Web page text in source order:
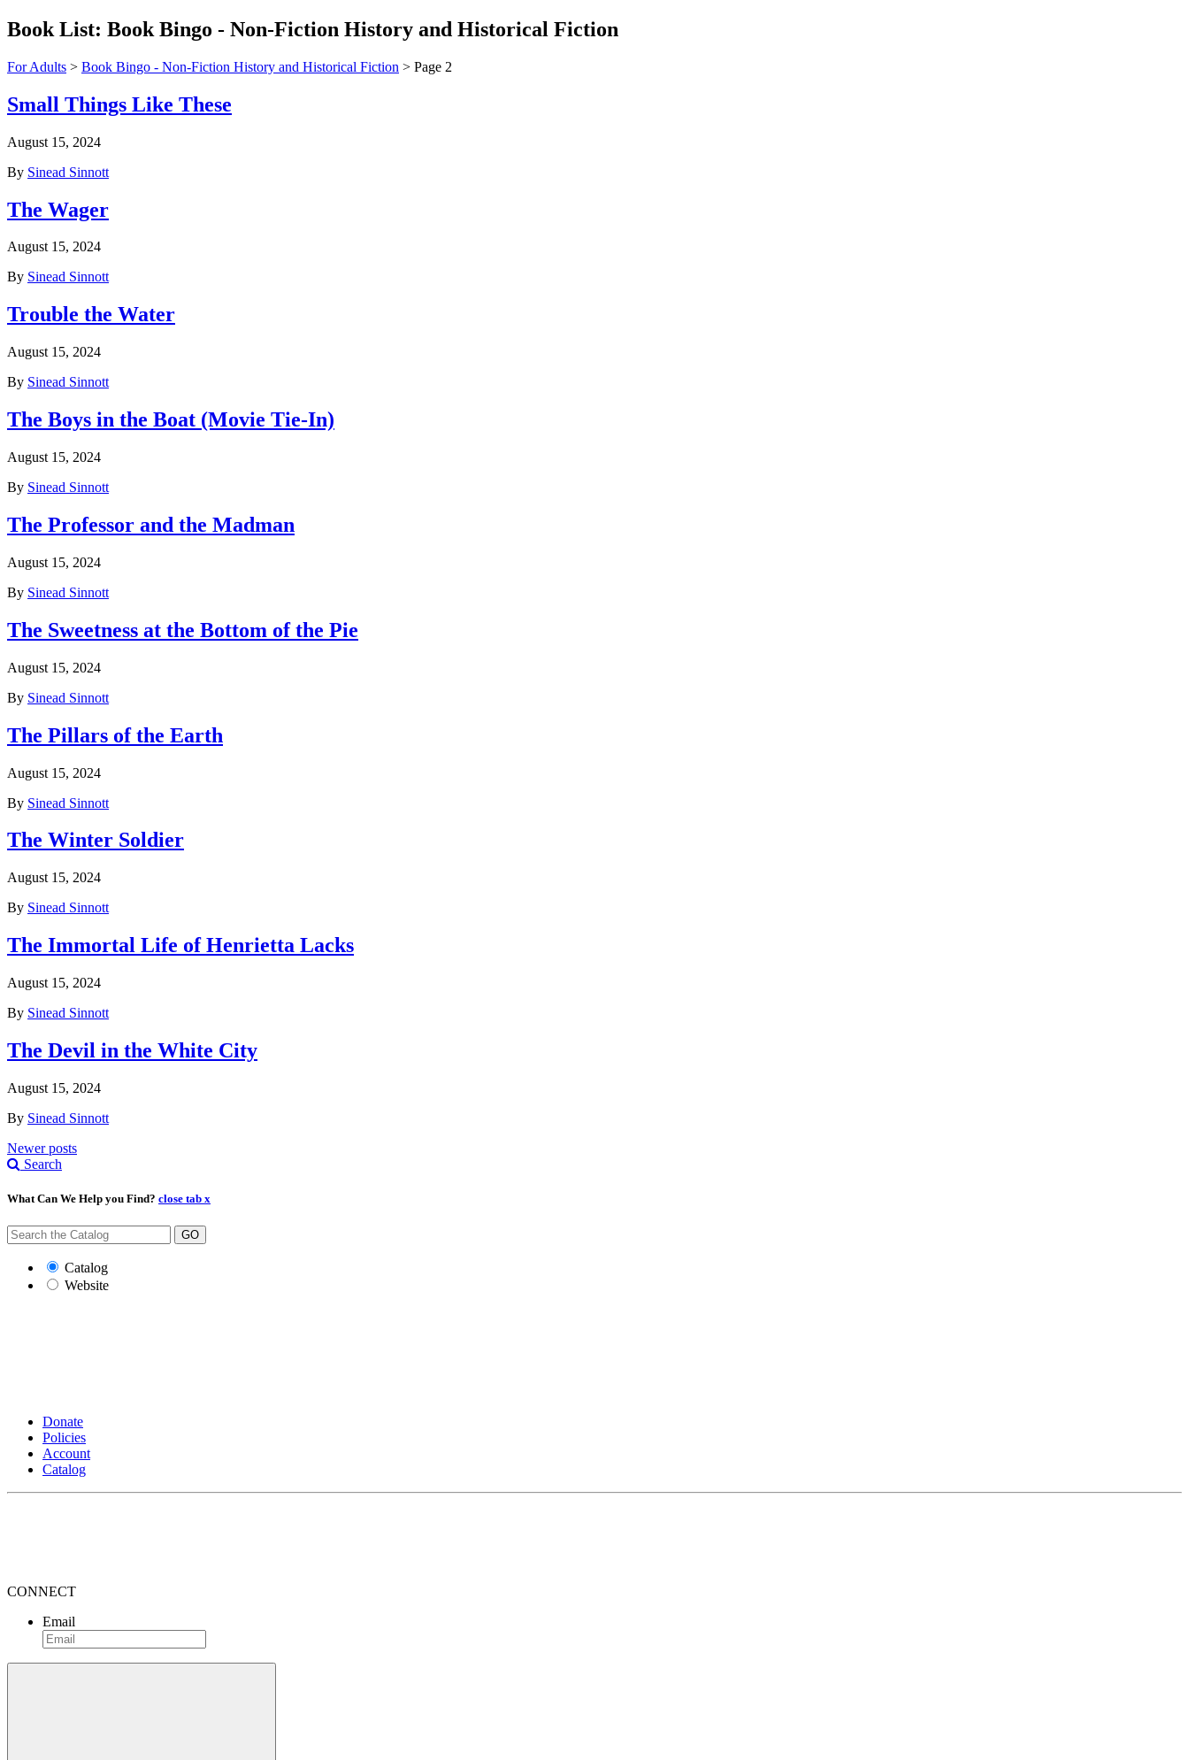
Book List: Book Bingo - Non-Fiction History and Historical Fiction
For Adults > Book Bingo - Non-Fiction History and Historical Fiction > Page 2
Small Things Like These
August 15, 2024
By Sinead Sinnott
The Wager
August 15, 2024
By Sinead Sinnott
Trouble the Water
August 15, 2024
By Sinead Sinnott
The Boys in the Boat (Movie Tie-In)
August 15, 2024
By Sinead Sinnott
The Professor and the Madman
August 15, 2024
By Sinead Sinnott
The Sweetness at the Bottom of the Pie
August 15, 2024
By Sinead Sinnott
The Pillars of the Earth
August 15, 2024
By Sinead Sinnott
The Winter Soldier
August 15, 2024
By Sinead Sinnott
The Immortal Life of Henrietta Lacks
August 15, 2024
By Sinead Sinnott
The Devil in the White City
August 15, 2024
By Sinead Sinnott
Posts
navigation
Newer posts
Search
What Can We Help you Find? close tab x
GO
Catalog
Website
Donate
Policies
Account
Catalog
CONNECT
Email